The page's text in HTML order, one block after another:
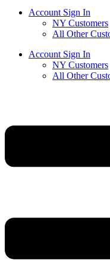
Account Sign In
NY Customers
All Other
Account Sign In
NY Customers
All Other